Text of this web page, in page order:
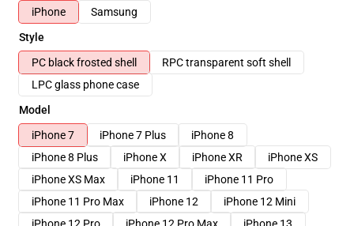
iPhone
Samsung
Style
PC black frosted shell
RPC transparent soft shell
LPC glass phone case
Model
iPhone 7
iPhone 7 Plus
iPhone 8
iPhone 8 Plus
iPhone X iPhone XR
iPhone XS
iPhone XS Max
iPhone 11
iPhone 11 Pro
iPhone 11 Pro Max
iPhone 12
iPhone 12 Mini